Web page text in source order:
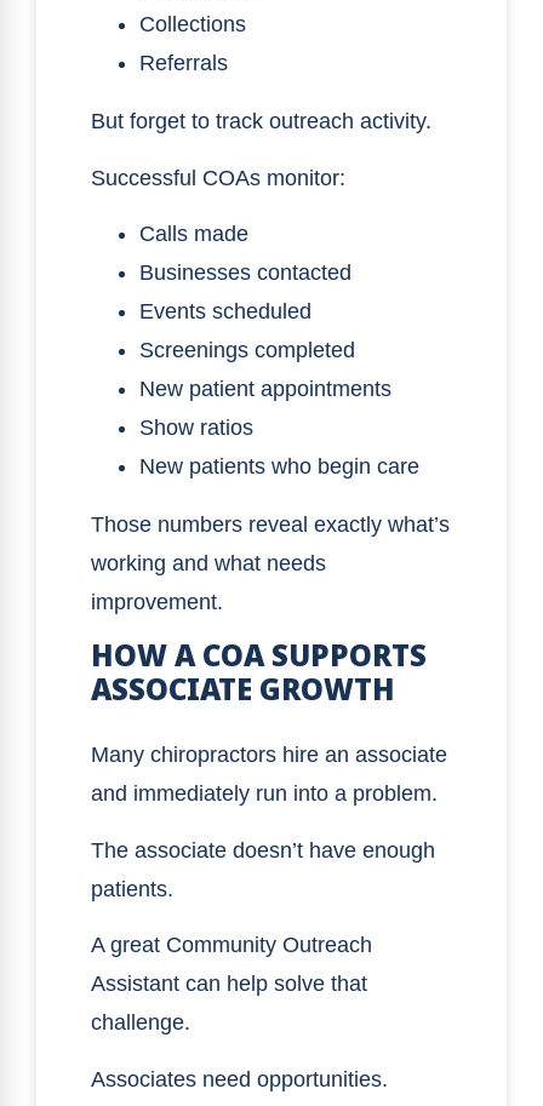
Collections
Referrals
But forget to track outreach activity.
Successful COAs monitor:
Calls made
Businesses contacted
Events scheduled
Screenings completed
New patient appointments
Show ratios
New patients who begin care
Those numbers reveal exactly what’s
working and what needs
improvement.
HOW A COA SUPPORTS
ASSOCIATE GROWTH
Many chiropractors hire an associate
and immediately run into a problem.
The associate doesn’t have enough
patients.
A great Community Outreach
Assistant can help solve that
challenge.
Associates need opportunities.